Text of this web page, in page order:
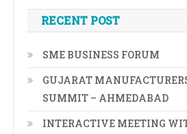
RECENT POST
SME BUSINESS FORUM
GUJARAT
SUMMIT – AHMEDABAD
INTERACTIVE MEETING